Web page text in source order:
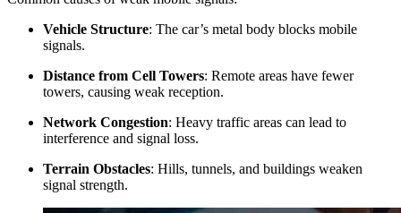
Vehicle Structure: The car’s metal body blocks mobile
signals.
Distance from Cell Towers: Remote areas have fewer
towers, causing weak reception.
Network Congestion: Heavy traffic areas can lead to
interference and signal loss.
Terrain Obstacles: Hills, tunnels, and buildings weaken
signal strength.